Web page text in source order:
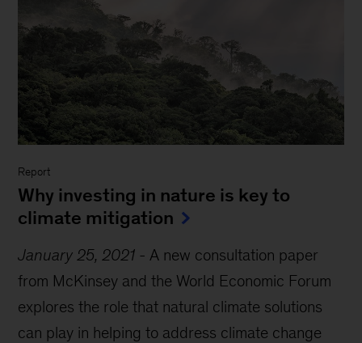
Report
Why investing in nature is key to
climate mitigation
January 25, 2021 -A new consultation paper
from McKinsey and the World Economic Forum
explores the role that natural climate solutions
can play in helping to address climate change